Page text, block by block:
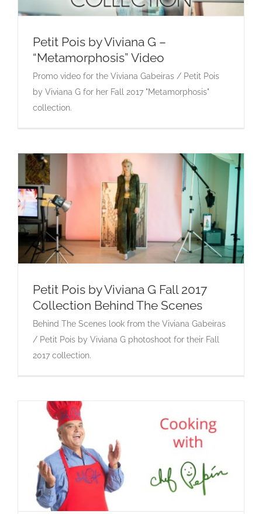
Petit Pois by Viviana G – “Metamorphosis”
Video
Petit Pois by Viviana G –
“Metamorphosis” Video
Promo video for the Viviana Gabeiras / Petit Pois
by Viviana G for her Fall 2017 "Metamorphosis"
collection.
Behind The Scenes
Petit Pois by Viviana G Fall 2017
Collection Behind The Scenes
Behind The Scenes look from the Viviana Gabeiras
/ Petit Pois by Viviana G photoshoot for their Fall
2017 collection.